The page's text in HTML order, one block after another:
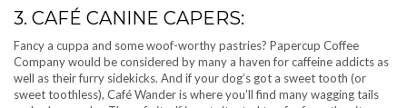
3. CAFÉ CANINE CAPERS:
Fancy a cuppa and some woof-worthy pastries? Papercup Coffee
Company would be considered by many a haven for caffeine addicts as
well as their furry sidekicks. And if your dog’s got a sweet tooth (or
sweet toothless), Café Wander is where you’ll find many wagging tails